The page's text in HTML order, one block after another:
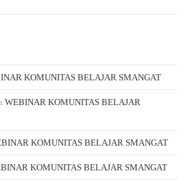
KOMUNITAS BELAJAR SMANGAT
WEBINAR KOMUNITAS BELAJAR
KOMUNITAS BELAJAR SMANGAT
KOMUNITAS BELAJAR SMANGAT